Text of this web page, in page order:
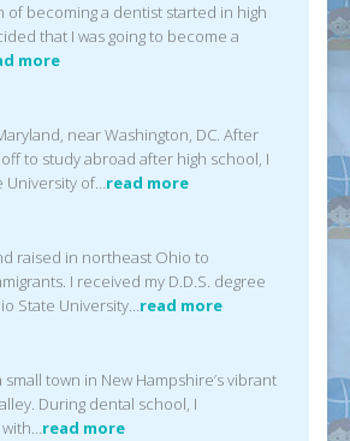
of becoming a dentist started in high
that I was going to become a
more
near Washington, DC. After
to study abroad after high school, I
University of…read more
raised in northeast Ohio to
I received my D.D.S. degree
State University…read more
small town in New Hampshire’s vibrant
During dental school, I
read more